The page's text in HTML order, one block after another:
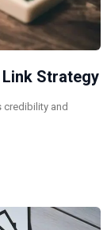
Strategy
credibility and